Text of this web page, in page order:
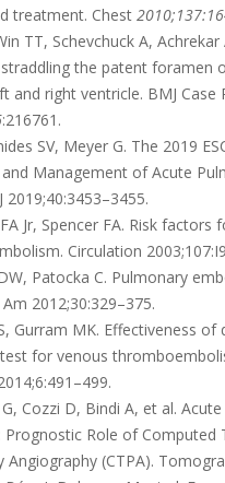
treatment. Chest
TT, Schevchuck A,
the patent foramen
and right ventricle. BMJ Case
:216761.
SV, Meyer G. The 2019
Management of Acute
2019;40:3453–3455.
Jr, Spencer FA. Risk factors
Circulation
Patocka C. Pulmonary
2012;30:329–375.
Gurram MK. Effectiveness of
for venous
Cozzi D, Bindi A, et al.
Prognostic Role of Computed
Angiography (CTPA).